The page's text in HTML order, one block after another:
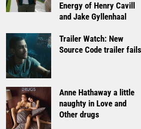
Energy of Henry Cavill
and Jake Gyllenhaal
Trailer Watch: New
Source Code trailer fails
Anne Hathaway a little
naughty in Love and
Other drugs
FILMS
ABOUT WRITE FOR US ADVERTISE WITH US
. ALL RIGHTS